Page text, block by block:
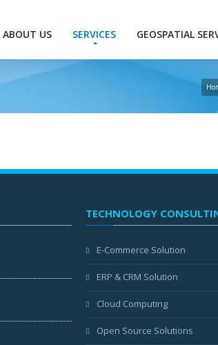
ABOUT US SERVICES GEOSPATIAL
TECHNOLOGY
E-Commerce Solution
ERP & CRM Solution
Cloud Computing
Open Source Solutions